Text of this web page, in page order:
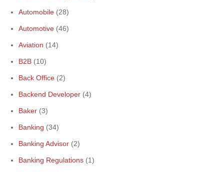
Automobile (28)
Automotive (46)
Aviation (14)
B2B (10)
Back Office (2)
Backend Developer (4)
Baker (3)
Banking (34)
Banking Advisor (2)
Banking Regulations (1)